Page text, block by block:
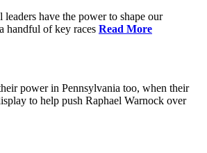
have the power to shape our
handful of key races Read More
power in Pennsylvania too, when their
to help push Raphael Warnock over